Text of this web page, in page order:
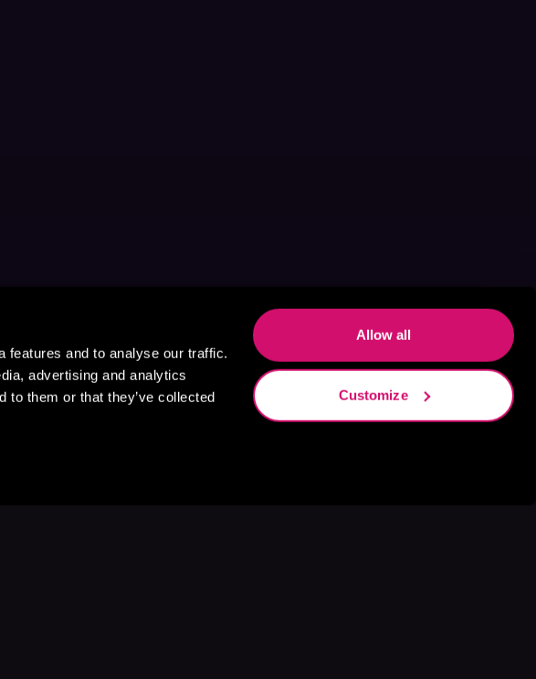
features and to analyse our traffic.
advertising and analytics
to them or that they’ve collected
Allow all
Customize